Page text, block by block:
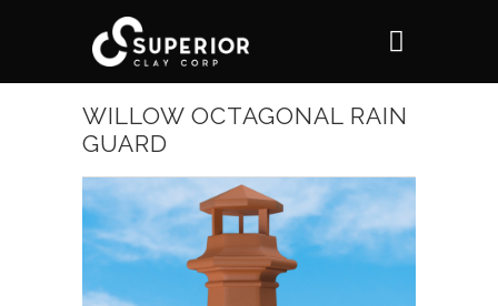
WILLOW OCTAGONAL RAIN
GUARD